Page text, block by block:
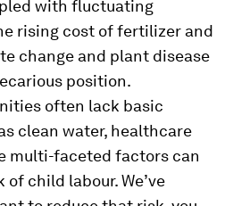
with fluctuating
rising cost of fertilizer and
change and plant disease
position.
often lack basic
clean water, healthcare
multi-faceted factors can
child labour. We’ve